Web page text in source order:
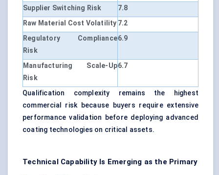
Supplier Switching Risk
7.8
Raw Material Cost Volatility 7.2
Regulatory Compliance
Risk
6.9
Manufacturing Scale-Up
Risk
6.7
Qualification complexity remains the highest
commercial risk because buyers require extensive
performance validation before deploying advanced
coating technologies on critical assets.
Technical Capability Is Emerging as the Primary